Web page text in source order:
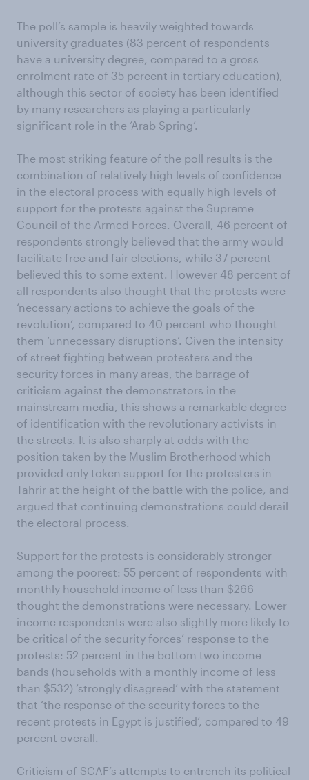
The poll’s sample is heavily weighted towards
university graduates (83 percent of respondents
have a university degree, compared to a gross
enrolment rate of 35 percent in tertiary education),
although this sector of society has been identified
by many researchers as playing a particularly
significant role in the ‘Arab Spring’.
The most striking feature of the poll results is the
combination of relatively high levels of confidence
in the electoral process with equally high levels of
support for the protests against the Supreme
Council of the Armed Forces. Overall, 46 percent of
respondents strongly believed that the army would
facilitate free and fair elections, while 37 percent
believed this to some extent. However 48 percent of
all respondents also thought that the protests were
‘necessary actions to achieve the goals of the
revolution’, compared to 40 percent who thought
them ‘unnecessary disruptions’. Given the intensity
of street fighting between protesters and the
security forces in many areas, the barrage of
criticism against the demonstrators in the
mainstream media, this shows a remarkable degree
of identification with the revolutionary activists in
the streets. It is also sharply at odds with the
position taken by the Muslim Brotherhood which
provided only token support for the protesters in
Tahrir at the height of the battle with the police, and
argued that continuing demonstrations could derail
the electoral process.
Support for the protests is considerably stronger
among the poorest: 55 percent of respondents with
monthly household income of less than $266
thought the demonstrations were necessary. Lower
income respondents were also slightly more likely to
be critical of the security forces’ response to the
protests: 52 percent in the bottom two income
bands (households with a monthly income of less
than $532) ‘strongly disagreed’ with the statement
that ‘the response of the security forces to the
recent protests in Egypt is justified’, compared to 49
percent overall.
Criticism of SCAF’s attempts to entrench its political